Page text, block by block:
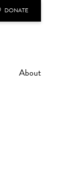
DONATE
About